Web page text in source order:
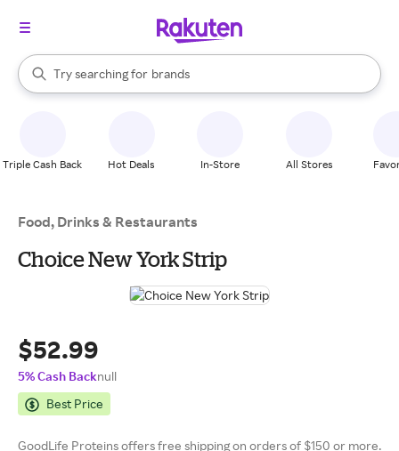
Search Rakuten
Try searching for
stores
brands
groceries
When autocomplete results are available, use the up and down
Triple Cash Back Hot Deals In-Store All Stores
Food, Drinks & Restaurants
Choice New York Strip
$52.99
5% Cash Backnull
Best Price
GoodLife Proteins offers free shipping on orders of $150 or more.